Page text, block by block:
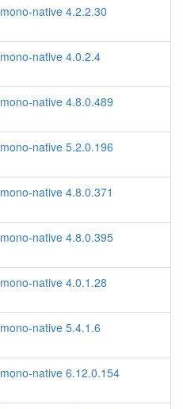
mono-native 4.2.2.30
mono-native 4.0.2.4
mono-native 4.8.0.489
mono-native 5.2.0.196
mono-native 4.8.0.371
mono-native 4.8.0.395
mono-native 4.0.1.28
mono-native 5.4.1.6
mono-native 6.12.0.154